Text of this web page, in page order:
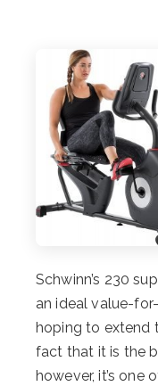
Schwinn’s 230
an ideal value-
hoping to extend
fact that it is the
however, it’s one